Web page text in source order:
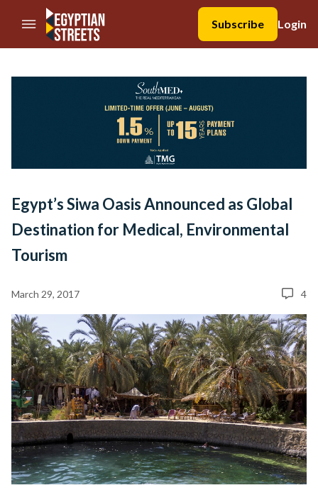
//Skip to content
Subscribe
Login
Egypt’s Siwa Oasis Announced as Global
Destination for Medical, Environmental
Tourism
March 29, 2017 4